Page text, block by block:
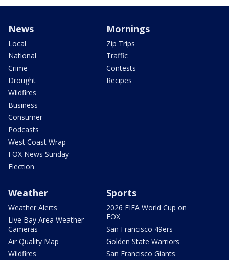
News
Local
National
Crime
Drought
Wildfires
Business
Consumer
Podcasts
West Coast Wrap
FOX News Sunday
Election
Mornings
Zip Trips
Traffic
Contests
Recipes
Weather
Weather Alerts
Live Bay Area Weather
Cameras
Air Quality Map
Wildfires
Sports
2026 FIFA World Cup on
FOX
San Francisco 49ers
Golden State Warriors
San Francisco Giants